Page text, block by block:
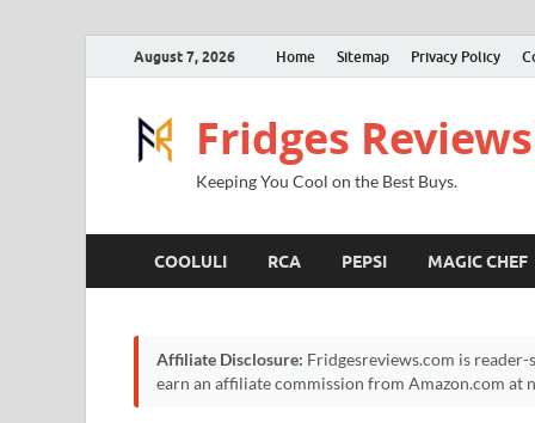
August 7, 2026 Home Sitemap Privacy Policy
Fridges Reviews
Keeping You Cool on the Best Buys.
COOLULI RCA PEPSI MAGIC CHEF
Affiliate Disclosure: Fridgesreviews.com is
earn an affiliate commission from Amazon.com at